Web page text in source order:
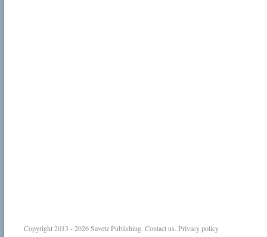
Copyright 2013 - 2026Savetz Publishing. Contact us. Privacy policy